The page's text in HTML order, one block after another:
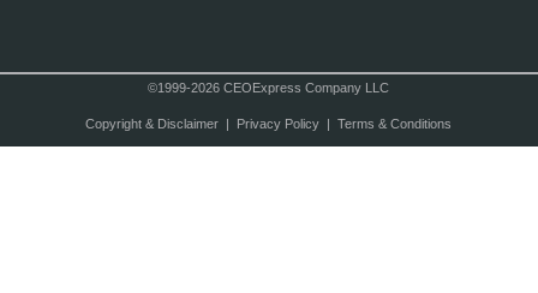
©1999-2026 CEOExpress Company LLC
Copyright & Disclaimer| Privacy Policy| Terms & Conditions